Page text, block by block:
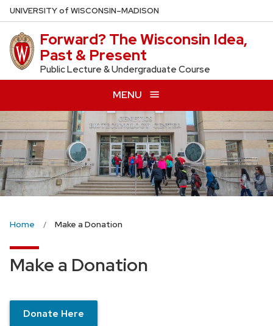
Skip
to
main
content
UNIVERSITYof WISCONSIN–MADISON
Forward? The Wisconsin Idea,
Past & Present
Public Lecture & Undergraduate Course
MENU
Home Make a Donation
Make a Donation
Donate Here